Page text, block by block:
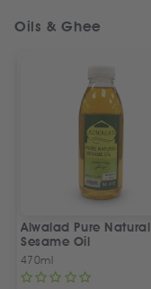
Oils & Ghee
Alwalad Pure Natural
Sesame Oil
470ml